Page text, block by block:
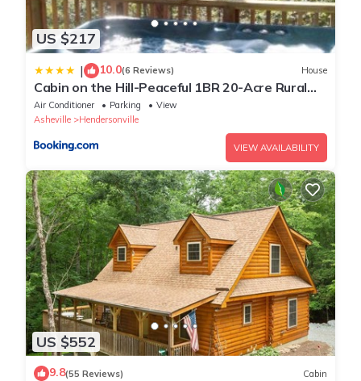
US $217
| 10.0(6 Reviews) House
Cabin on the Hill-Peaceful 1BR 20-Acre Rural
Retreat-HotTub&WiFi near Asheville
Air Conditioner Parking
View
Asheville
Hendersonville
VIEW AVAILABILITY
US $552
9.8(55 Reviews) Cabin